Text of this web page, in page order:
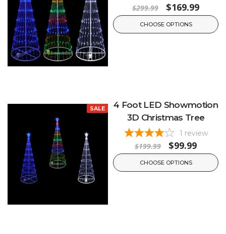
$299.99 $169.99
CHOOSE OPTIONS
SALE
4 Foot LED Showmotion
3D Christmas Tree
1 review
$199.99 $99.99
CHOOSE OPTIONS